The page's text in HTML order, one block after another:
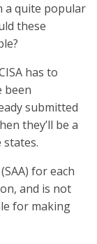
a quite popular
these
has to
been
submitted
they’ll be a
for each
and is not
for making